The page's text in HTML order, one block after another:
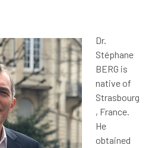
Dr.
Stéphane
BERG is
native of
Strasbourg
, France.
He
obtained